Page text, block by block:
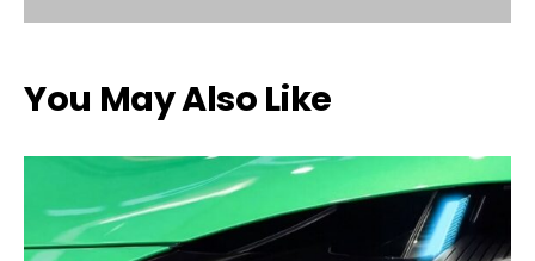
You May Also Like